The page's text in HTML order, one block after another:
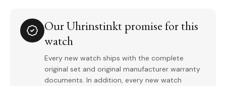
Our Uhrinstinkt promise for this
watch
Every new watch ships with the complete
original set and original manufacturer warranty
documents. In addition, every new watch